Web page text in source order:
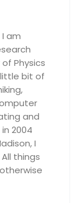
am
Physics
little bit of
and
2004
I
things